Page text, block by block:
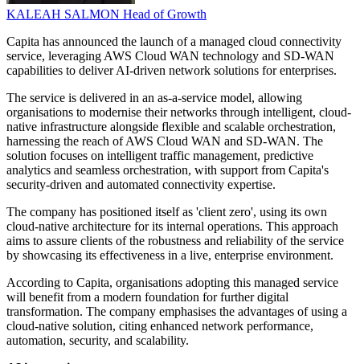
KALEAH SALMON Head of Growth
Capita has announced the launch of a managed cloud connectivity
service, leveraging AWS Cloud WAN technology and SD-WAN
capabilities to deliver AI-driven network solutions for enterprises.
The service is delivered in an as-a-service model, allowing
organisations to modernise their networks through intelligent, cloud-
native infrastructure alongside flexible and scalable orchestration,
harnessing the reach of AWS Cloud WAN and SD-WAN. The
solution focuses on intelligent traffic management, predictive
analytics and seamless orchestration, with support from Capita's
security-driven and automated connectivity expertise.
The company has positioned itself as 'client zero', using its own
cloud-native architecture for its internal operations. This approach
aims to assure clients of the robustness and reliability of the service
by showcasing its effectiveness in a live, enterprise environment.
According to Capita, organisations adopting this managed service
will benefit from a modern foundation for further digital
transformation. The company emphasises the advantages of using a
cloud-native solution, citing enhanced network performance,
automation, security, and scalability.